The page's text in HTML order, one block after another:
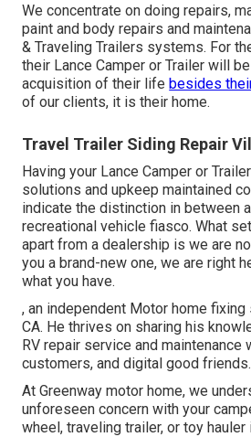
We concentrate on doing repairs,
paint and body repairs and
& Traveling Trailers systems. For
their Lance Camper or Trailer will
acquisition of their lifebesides
of our clients, it is their home.
Travel Trailer Siding Repair
Having your Lance Camper or
solutions and upkeep maintained
indicate the distinction in between
recreational vehicle fiasco. What
apart from a dealership is we are
you a brand-new one, we are right
what you have.
, an independent Motor home
CA. He thrives on sharing his
RV repair service and maintenance
customers, and digital good friends.
At Greenway motor home, we
unforeseen concern with your
wheel, traveling trailer, or toy